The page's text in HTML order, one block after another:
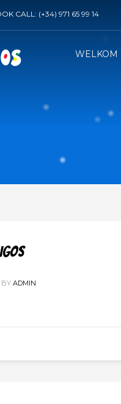
CALL: (+34) 971 65 99 14
WELKOM
BY ADMIN